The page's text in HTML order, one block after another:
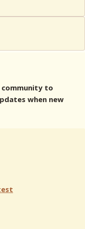
community to
when new